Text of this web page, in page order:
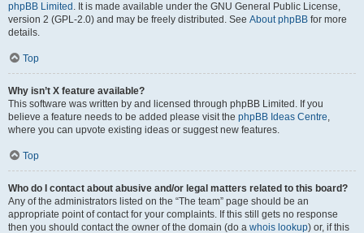
phpBB Limited . It is made available under the GNU General Public License,
version 2 (GPL-2.0) and may be freely distributed. See About phpBB for more
details.
Top
Why isn’t X feature available?
This software was written by and licensed through phpBB Limited. If you
believe a feature needs to be added please visit the phpBB Ideas Centre,
where you can upvote existing ideas or suggest new features.
Top
Who do I contact about abusive and/or legal matters related to this board?
Any of the administrators listed on the “The team” page should be an
appropriate point of contact for your complaints. If this still gets no response
then you should contact the owner of the domain (do a whois lookup) or, if this